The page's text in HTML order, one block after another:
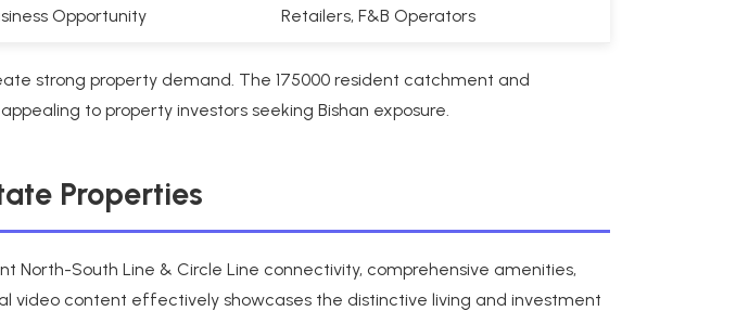
Opportunity Retailers, F&B Operators
strong property demand. The 175000 resident catchment and
to property investors seeking Bishan exposure.
Properties
South Line & Circle Line connectivity, comprehensive amenities,
video content effectively showcases the distinctive living and investment